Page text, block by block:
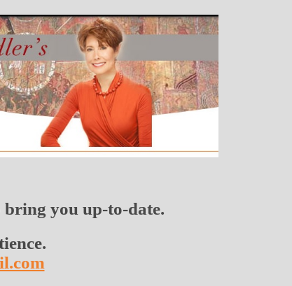
you up-to-date.